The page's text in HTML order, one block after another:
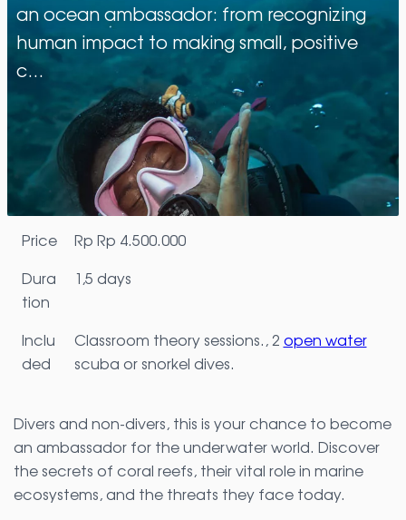
an ocean ambassador: from recognizing
human impact to making small, positive
c…
Price Rp Rp 4.500.000
Dura
tion
1,5 days
Inclu
ded
Classroom theory sessions., 2 open water
scuba or snorkel dives.
Divers and non-divers, this is your chance to become
an ambassador for the underwater world. Discover
the secrets of coral reefs, their vital role in marine
ecosystems, and the threats they face today.